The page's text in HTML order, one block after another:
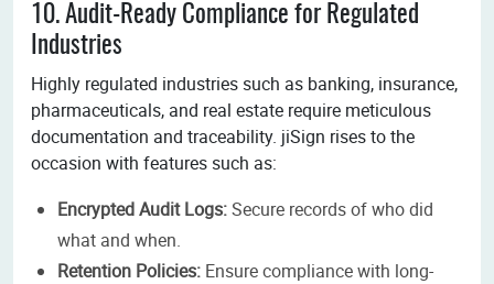
10. Audit-Ready Compliance for Regulated
Industries
Highly regulated industries such as banking, insurance,
pharmaceuticals, and real estate require meticulous
documentation and traceability. jiSign rises to the
occasion with features such as:
Encrypted Audit Logs:Secure records of who did
what and when.
Retention Policies: Ensure compliance with long-